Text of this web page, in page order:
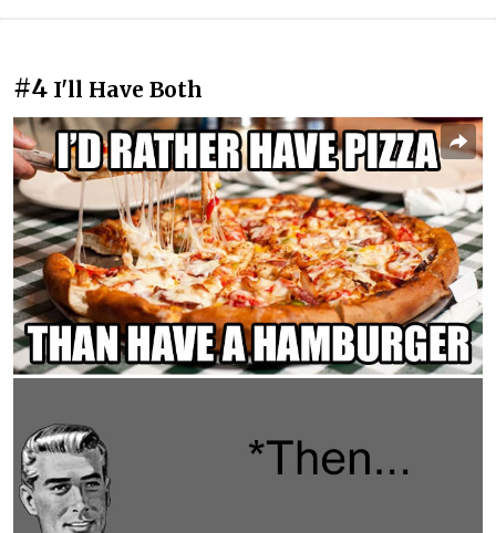
#4 I'll Have Both